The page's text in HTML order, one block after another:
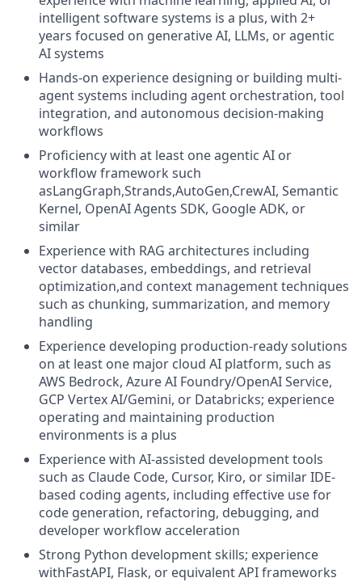
intelligent software systems is a plus, with 2+
years focused on generative AI, LLMs, or agentic
AI systems
Hands-on experience designing or building multi-
agent systems including agent orchestration, tool
integration, and autonomous decision-making
workflows
Proficiency with at least one agentic AI or
workflow framework such
asLangGraph,Strands,AutoGen,CrewAI, Semantic
Kernel, OpenAI Agents SDK, Google ADK, or
similar
Experience with RAG architectures including
vector databases, embeddings, and retrieval
optimization,and context management techniques
such as chunking, summarization, and memory
handling
Experience developing production-ready solutions
on at least one major cloud AI platform, such as
AWS Bedrock, Azure AI Foundry/OpenAI Service,
GCP Vertex AI/Gemini, or Databricks; experience
operating and maintaining production
environments is a plus
Experience with AI-assisted development tools
such as Claude Code, Cursor, Kiro, or similar IDE-
based coding agents, including effective use for
code generation, refactoring, debugging, and
developer workflow acceleration
Strong Python development skills; experience
withFastAPI, Flask, or equivalent API frameworks